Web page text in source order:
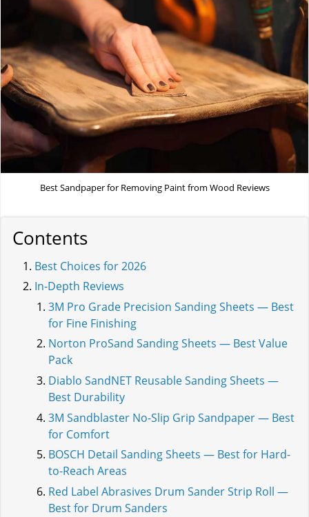
Best Sandpaper for Removing Paint from Wood Reviews
Contents
Best Choices for 2026
In-Depth Reviews
3M Pro Grade Precision Sanding Sheets — Best
for Fine Finishing
Norton ProSand Sanding Sheets — Best Value
Pack
Diablo SandNET Reusable Sanding Sheets —
Best Durability
3M Sandblaster No-Slip Grip Sandpaper — Best
for Comfort
BOSCH Detail Sanding Sheets — Best for Hard-
to-Reach Areas
Red Label Abrasives Drum Sander Strip Roll —
Best for Drum Sanders